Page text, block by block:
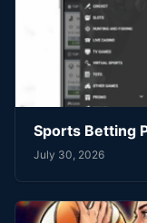
Sports Betting
July 30, 2026